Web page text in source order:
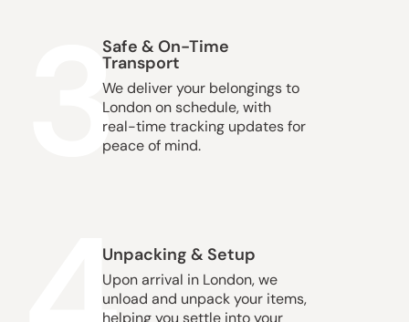
3
Safe & On-Time
Transport
We deliver your belongings to
London on schedule, with
real-time tracking updates for
peace of mind.
Unpacking & Setup
Upon arrival in London, we
unload and unpack your items,